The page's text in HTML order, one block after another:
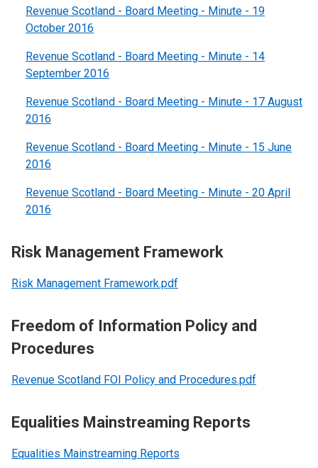
Revenue Scotland - Board Meeting - Minute - 19
October 2016
Revenue Scotland - Board Meeting - Minute - 14
September 2016
Revenue Scotland - Board Meeting - Minute - 17 August
2016
Revenue Scotland - Board Meeting - Minute - 15 June
2016
Revenue Scotland - Board Meeting - Minute - 20 April
2016
Risk Management Framework
Risk Management Framework.pdf
Freedom of Information Policy and
Procedures
Revenue Scotland FOI Policy and Procedures.pdf
Equalities Mainstreaming Reports
Equalities Mainstreaming Reports